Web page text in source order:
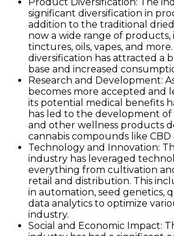
significant diversification in
addition to the traditional
now a wide range of
tinctures, oils, vapes, and
diversification has attracted a
base and increased
Research and Development:
becomes more accepted and
its potential medical benefits
has led to the development
and other wellness products
cannabis compounds like CBD
Technology and Innovation:
industry has leveraged
everything from cultivation
retail and distribution. This
in automation, seed genetics,
data analytics to optimize
industry.
Social and Economic Impact: